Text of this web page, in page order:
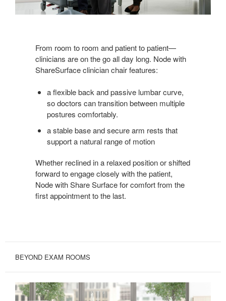
From room to room and patient to patient—
clinicians are on the go all day long. Node with
ShareSurface clinician chair features:
a flexible back and passive lumbar curve,
so doctors can transition between multiple
postures comfortably.
a stable base and secure arm rests that
support a natural range of motion
Whether reclined in a relaxed position or shifted
forward to engage closely with the patient,
Node with Share Surface for comfort from the
first appointment to the last.
BEYOND EXAM ROOMS